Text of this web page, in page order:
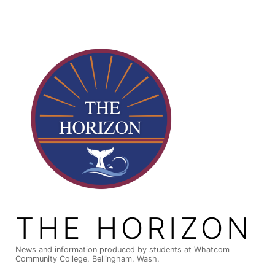
THE HORIZON
News and information produced by students at Whatcom
Community College, Bellingham, Wash.